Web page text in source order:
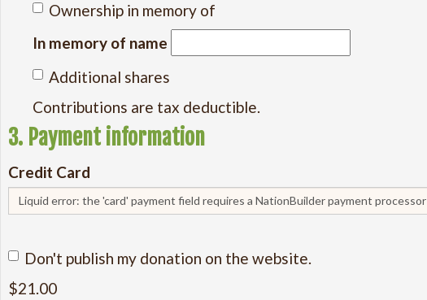
Ownership in memory of
In memory of name
Additional shares
Contributions are tax deductible.
3. Payment information
Credit Card
Liquid error: the 'card' payment field requires a NationBuilder payment processor
Don't publish my donation on the website.
$21.00